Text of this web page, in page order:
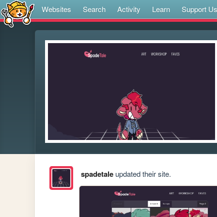
Websites Search Activity Learn Support Us
spadetaleupdated their site.